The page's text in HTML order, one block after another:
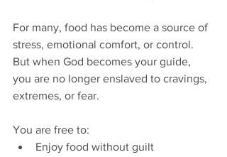
For many, food has become a source of
stress, emotional comfort, or control.
But when God becomes your guide,
you are no longer enslaved to cravings,
extremes, or fear.
You are free to:
Enjoy food without guilt